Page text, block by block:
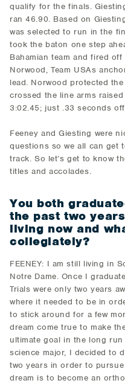
qualify for the finals.
ran 46.90. Based on
was selected to run in the
took the baton one step
Bahamian team and fired
Norwood, Team USAs
lead. Norwood protected
crossed the line arms
3:02.45; just .33 seconds
Feeney and Giesting were
questions so we all can get
track. So let’s get to know
titles and accolades.
You both
the past two
living now and
collegiately?
FEENEY: I am still living in
Notre Dame. Once I
Trials were only two years
where it needed to be in
to stick around for a few
dream come true to make
ultimate goal in the long
science major, I decided to
two years in order to
dream is to become an